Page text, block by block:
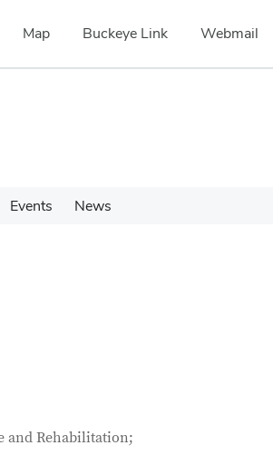
Map Buckeye Link Webmail
Events News
and Rehabilitation;